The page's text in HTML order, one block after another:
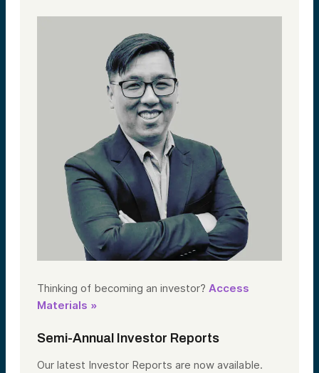
Thinking of becoming an investor? Access
Materials »
Semi-Annual Investor Reports
Our latest Investor Reports are now available.